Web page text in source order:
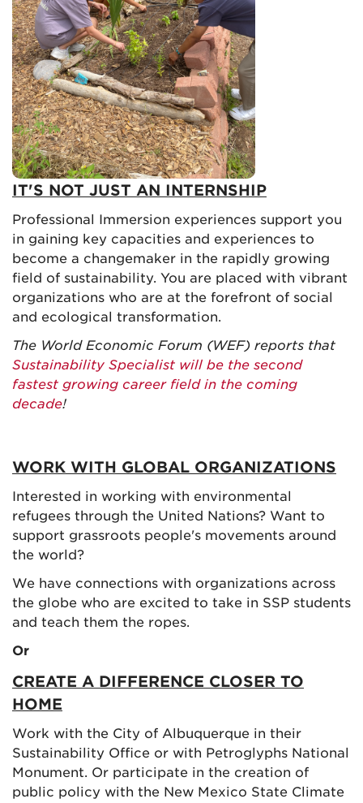
IT'S NOT JUST AN INTERNSHIP
Professional Immersion experiences support you
in gaining key capacities and experiences to
become a changemaker in the rapidly growing
field of sustainability. You are placed with vibrant
organizations who are at the forefront of social
and ecological transformation.
The World Economic Forum (WEF) reports that
Sustainability Specialist will be the second
fastest growing career field in the coming
decade!
WORK WITH GLOBAL ORGANIZATIONS
Interested in working with environmental
refugees through the United Nations? Want to
support grassroots people's movements around
the world?
We have connections with organizations across
the globe who are excited to take in SSP students
and teach them the ropes.
Or
CREATE A DIFFERENCE CLOSER TO
HOME
Work with the City of Albuquerque in their
Sustainability Office or with Petroglyphs National
Monument. Or participate in the creation of
public policy with the New Mexico State Climate